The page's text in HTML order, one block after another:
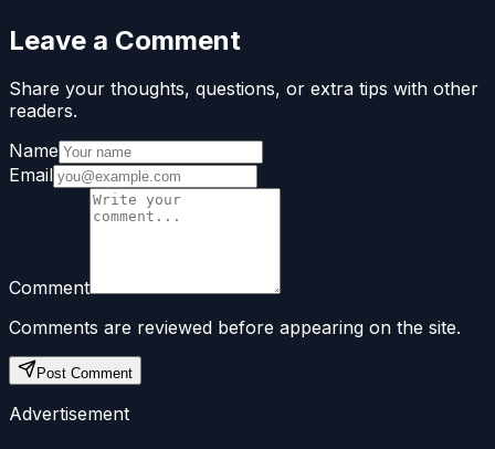
Leave a Comment
Share your thoughts, questions, or extra tips with other
readers.
Name
Email
Comment
Comments are reviewed before appearing on the site.
Post Comment
Advertisement